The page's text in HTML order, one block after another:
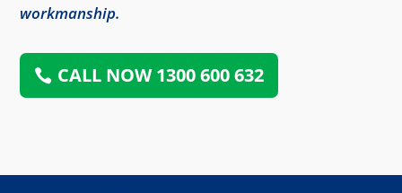
workmanship.
CALL NOW 1300 600 632